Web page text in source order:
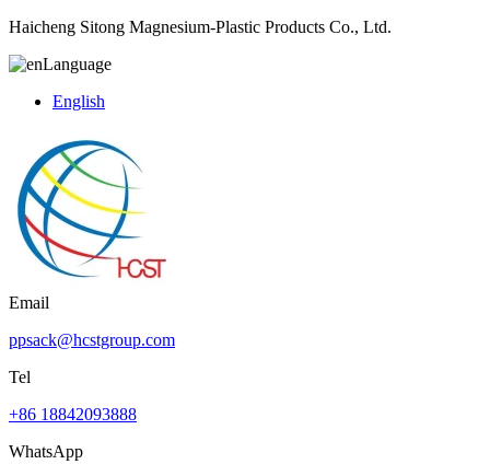
Haicheng Sitong Magnesium-Plastic Products Co., Ltd.
Language
English
Email
ppsack@hcstgroup.com
Tel
+86 18842093888
WhatsApp